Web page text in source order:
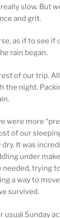
slow. But
and grit.
as if to see if
rain began.
of our trip.
the night.
were more
of our
It was
under
needed, trying
a way to
survived.
usual Sunday